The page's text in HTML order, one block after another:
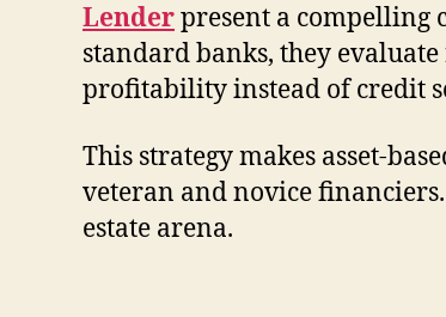
Lenderpresent a compelling
standard banks, they
profitability instead of credit
This strategy makes asset-
veteran and novice
estate arena.